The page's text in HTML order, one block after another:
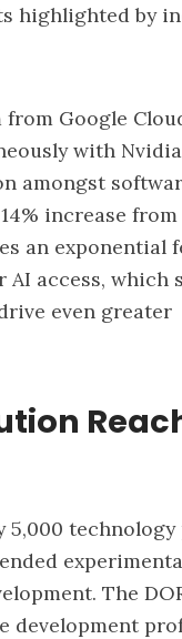
highlighted by
from Google
with
amongst
increase
an exponential
access, which
even greater
5,000
The
development